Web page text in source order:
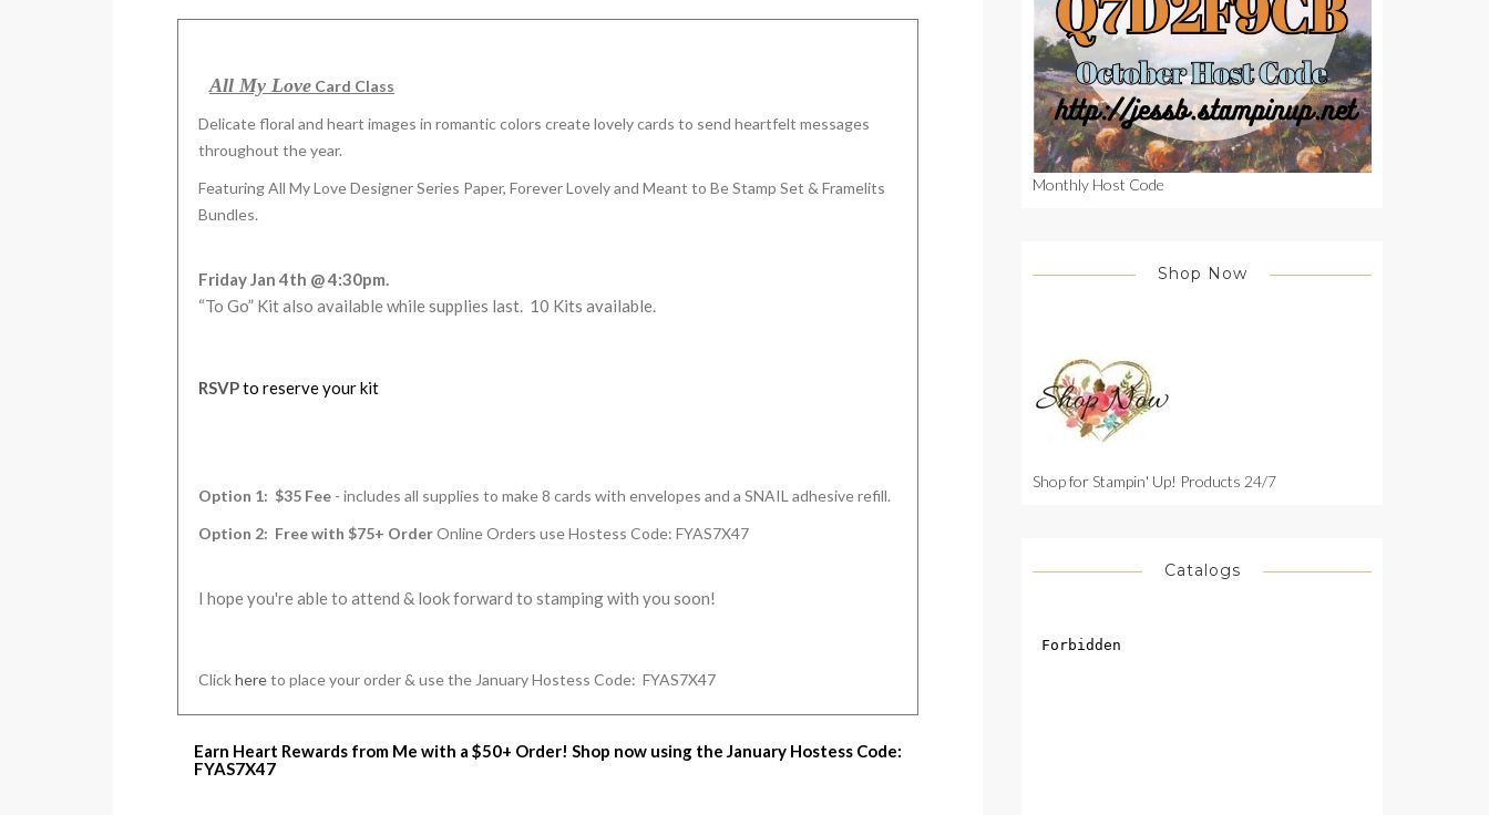
All My Love Card Class
Delicate floral and heart images in romantic colors create lovely cards to send heartfelt messages
throughout the year.
Featuring All My Love Designer Series Paper, Forever Lovely and Meant to Be Stamp Set & Framelits
Bundles.
Friday Jan 4th @ 4:30pm.
“To Go” Kit also available while supplies last. 10 Kits available.
RSVPto reserve your kit
Option 1: $35 Fee - includes all supplies to make 8 cards with envelopes and a SNAIL adhesive refill.
Option 2: Free with $75+ OrderOnline Orders use Hostess Code: FYAS7X47
I hope you're able to attend & look forward to stamping with you soon!
Clickhereto place your order & use the January Hostess Code: FYAS7X47
Earn Heart Rewards from Me with a $50+ Order! Shop now using the January Hostess Code:
FYAS7X47
Monthly Host Code
Shop Now
Shop for Stampin' Up! Products 24/7
Catalogs